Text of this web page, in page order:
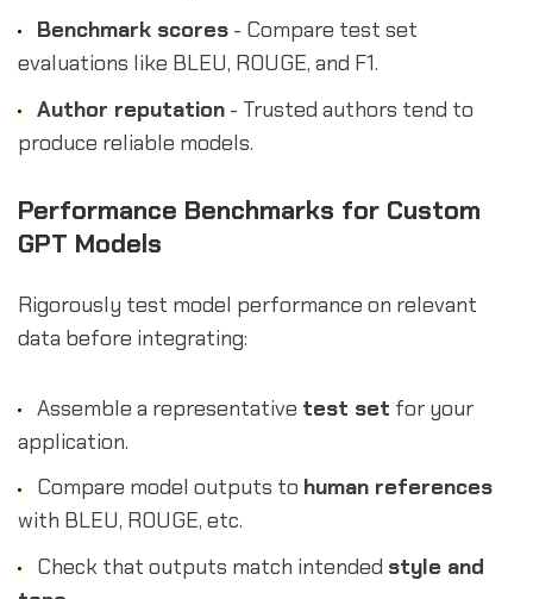
Benchmark scores- Compare test set
evaluations like BLEU, ROUGE, and F1.
Author reputation- Trusted authors tend to
produce reliable models.
Performance Benchmarks for Custom
GPT Models
Rigorously test model performance on relevant
data before integrating:
Assemble a representative test set for your
application.
Compare model outputs to human references
with BLEU, ROUGE, etc.
Check that outputs match intended style and